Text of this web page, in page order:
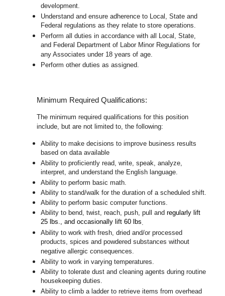
development.
Understand and ensure adherence to Local, State and
Federal regulations as they relate to store operations.
Perform all duties in accordance with all Local, State,
and Federal Department of Labor Minor Regulations for
any Associates under 18 years of age.
Perform other duties as assigned.
Minimum Required Qualifications:
The minimum required qualifications for this position
include, but are not limited to, the following:
Ability to make decisions to improve business results
based on data available
Ability to proficiently read, write, speak, analyze,
interpret, and understand the English language.
Ability to perform basic math.
Ability to stand/walk for the duration of a scheduled shift.
Ability to perform basic computer functions.
Ability to bend, twist, reach, push, pull andregularly lift
25 lbs., and occasionally lift 60 lbs.
Ability to work with fresh, dried and/or processed
products, spices and powdered substances without
negative allergic consequences.
Ability to work in varying temperatures.
Ability to tolerate dust and cleaning agents during routine
housekeeping duties.
Ability to climb a ladder to retrieve items from overhead